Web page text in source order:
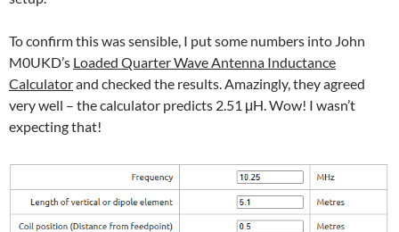
To confirm this was sensible, I put some numbers into John
M0UKD’s Loaded Quarter Wave Antenna Inductance
Calculatorand checked the results. Amazingly, they agreed
very well – the calculator predicts 2.51 μH. Wow! I wasn’t
expecting that!